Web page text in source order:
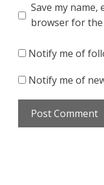
Save my name,
browser for
Notify me of
Notify me of